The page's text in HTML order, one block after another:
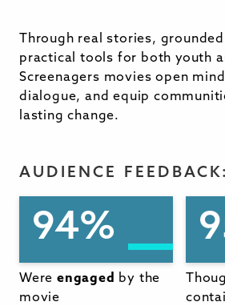
Through real stories,
practical tools for both youth
Screenagers movies open
dialogue, and equip
lasting change.
AUDIENCE FEEDBACK:
94%
Were engaged by the
movie